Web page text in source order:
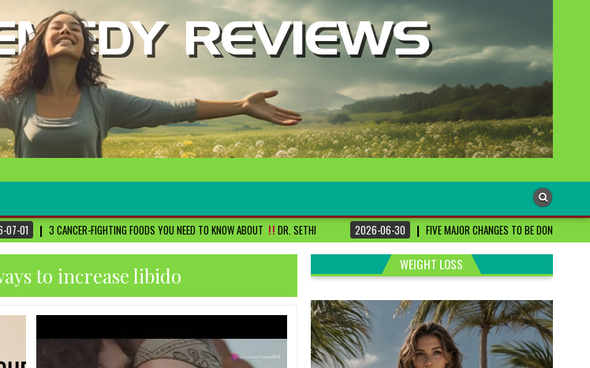
FOODS YOU NEED TO KNOW ABOUT DR. SETHI 2026-06-30 FIVE MAJOR CHANGES TO BE DONE FOR RA PATIENTS ! |
to increase libido WEIGHT LOSS